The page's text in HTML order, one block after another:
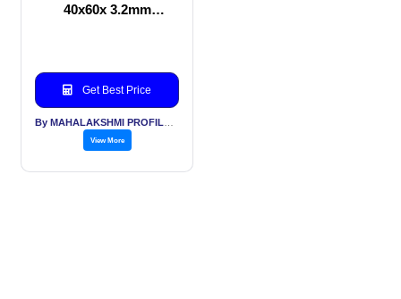
40x60x 3.2mm
Get Best Price
View More